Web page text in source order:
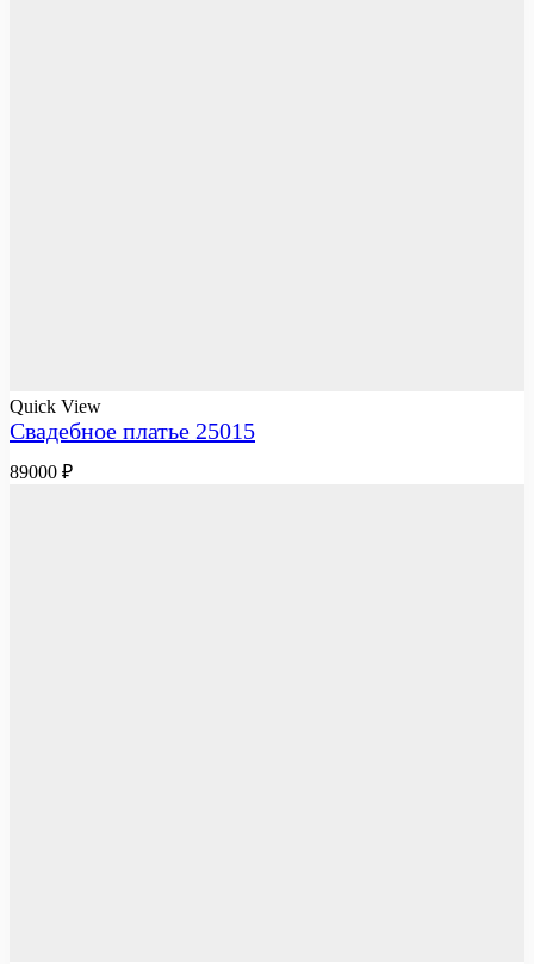
Quick View
Свадебное платье 25015
89000 ₽